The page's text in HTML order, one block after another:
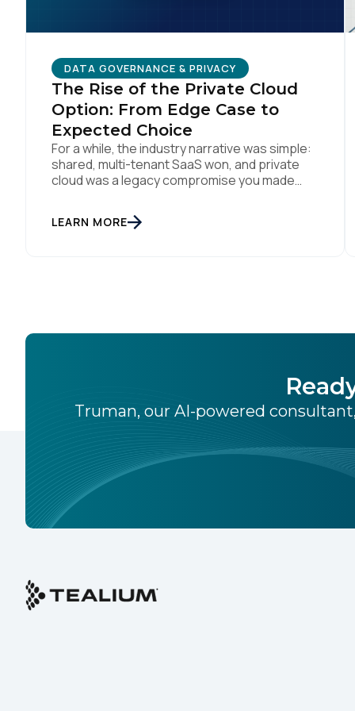
DATA GOVERNANCE & PRIVACY
The Rise of the Private Cloud
Option: From Edge Case to
Expected Choice
For a while, the industry narrative was simple:
shared, multi-tenant SaaS won, and private
cloud was a legacy compromise you made
changing. In conversations with CIOs, CTOs,
and Chief Privacy Officers, a version of the
LEARN MORE
Truman, our AI-powered